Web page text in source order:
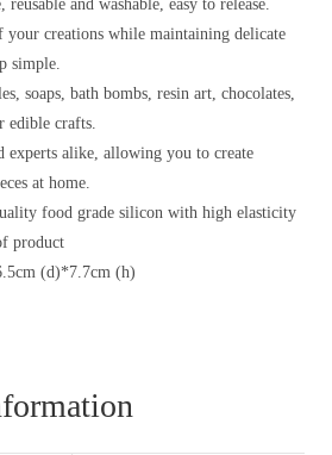
and washable, easy to release.
your creations while maintaining delicate
simple.
soaps, bath bombs, resin art, chocolates,
edible crafts.
experts alike, allowing you to create
at home.
food grade silicon with high elasticity
product
(d)*7.7cm (h)